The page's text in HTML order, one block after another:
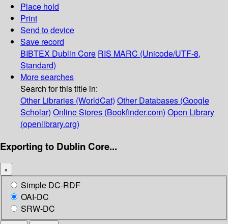
Place hold
Print
Send to device
Save record
BIBTEX Dublin Core RIS MARC (Unicode/UTF-8,
Standard)
More searches
Search for this title in:
Other Libraries (WorldCat) Other Databases (Google
Scholar) Online Stores (Bookfinder.com) Open Library
(openlibrary.org)
Exporting to Dublin Core...
×
Simple DC-RDF
OAI-DC
SRW-DC